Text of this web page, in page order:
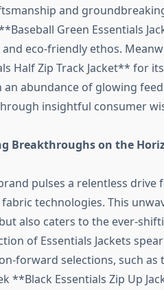
and
Green Essentials
eco-friendly ethos.
Half Zip Track Jacket** for
abundance of glowing
insightful consumer
Breakthroughs on the
pulses a relentless drive
technologies. This
also caters to the ever-
of Essentials Jackets
forward selections, such
**Black Essentials Zip Up